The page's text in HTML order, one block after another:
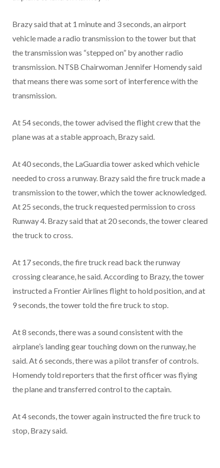
Brazy said that at 1 minute and 3 seconds, an airport
vehicle made a radio transmission to the tower but that
the transmission was “stepped on” by another radio
transmission. NTSB Chairwoman Jennifer Homendy said
that means there was some sort of interference with the
transmission.
At 54 seconds, the tower advised the flight crew that the
plane was at a stable approach, Brazy said.
At 40 seconds, the LaGuardia tower asked which vehicle
needed to cross a runway. Brazy said the fire truck made a
transmission to the tower, which the tower acknowledged.
At 25 seconds, the truck requested permission to cross
Runway 4. Brazy said that at 20 seconds, the tower cleared
the truck to cross.
At 17 seconds, the fire truck read back the runway
crossing clearance, he said. According to Brazy, the tower
instructed a Frontier Airlines flight to hold position, and at
9 seconds, the tower told the fire truck to stop.
At 8 seconds, there was a sound consistent with the
airplane’s landing gear touching down on the runway, he
said. At 6 seconds, there was a pilot transfer of controls.
Homendy told reporters that the first officer was flying
the plane and transferred control to the captain.
At 4 seconds, the tower again instructed the fire truck to
stop, Brazy said.